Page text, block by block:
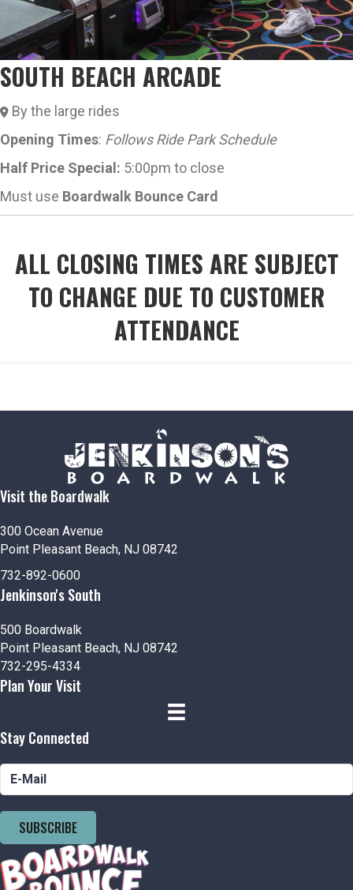
SOUTH BEACH ARCADE
By the large rides
Opening Times: Follows Ride Park Schedule
Half Price Special: 5:00pm to close
Must use Boardwalk Bounce Card
ALL CLOSING TIMES ARE SUBJECT
TO CHANGE DUE TO CUSTOMER
ATTENDANCE
Visit the Boardwalk
300 Ocean Avenue
Point Pleasant Beach, NJ 08742
732-892-0600
Jenkinson's South
500 Boardwalk
Point Pleasant Beach, NJ 08742
732-295-4334
Plan Your Visit
Stay Connected
SUBSCRIBE